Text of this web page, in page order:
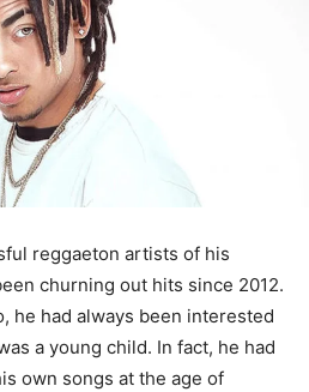
reggaeton artists of his
churning out hits since 2012.
he had always been interested
a young child. In fact, he had
own songs at the age of